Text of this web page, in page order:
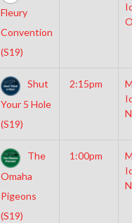
Fleury
Convention
(S19)
Shut
Your 5 Hole
(S19)
2:15pm
The
Omaha
Pigeons
(S19)
1:00pm